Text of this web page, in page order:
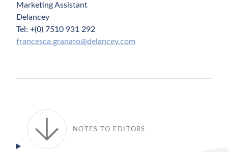
Marketing Assistant
Delancey
Tel: +(0) 7510 931 292
francesca.granato@delancey.com
NOTES TO EDITORS